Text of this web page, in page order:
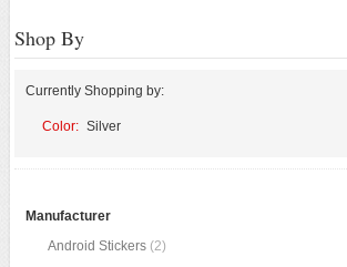
Shop By
Currently Shopping by:
Color: Silver
Manufacturer
Android Stickers (2)